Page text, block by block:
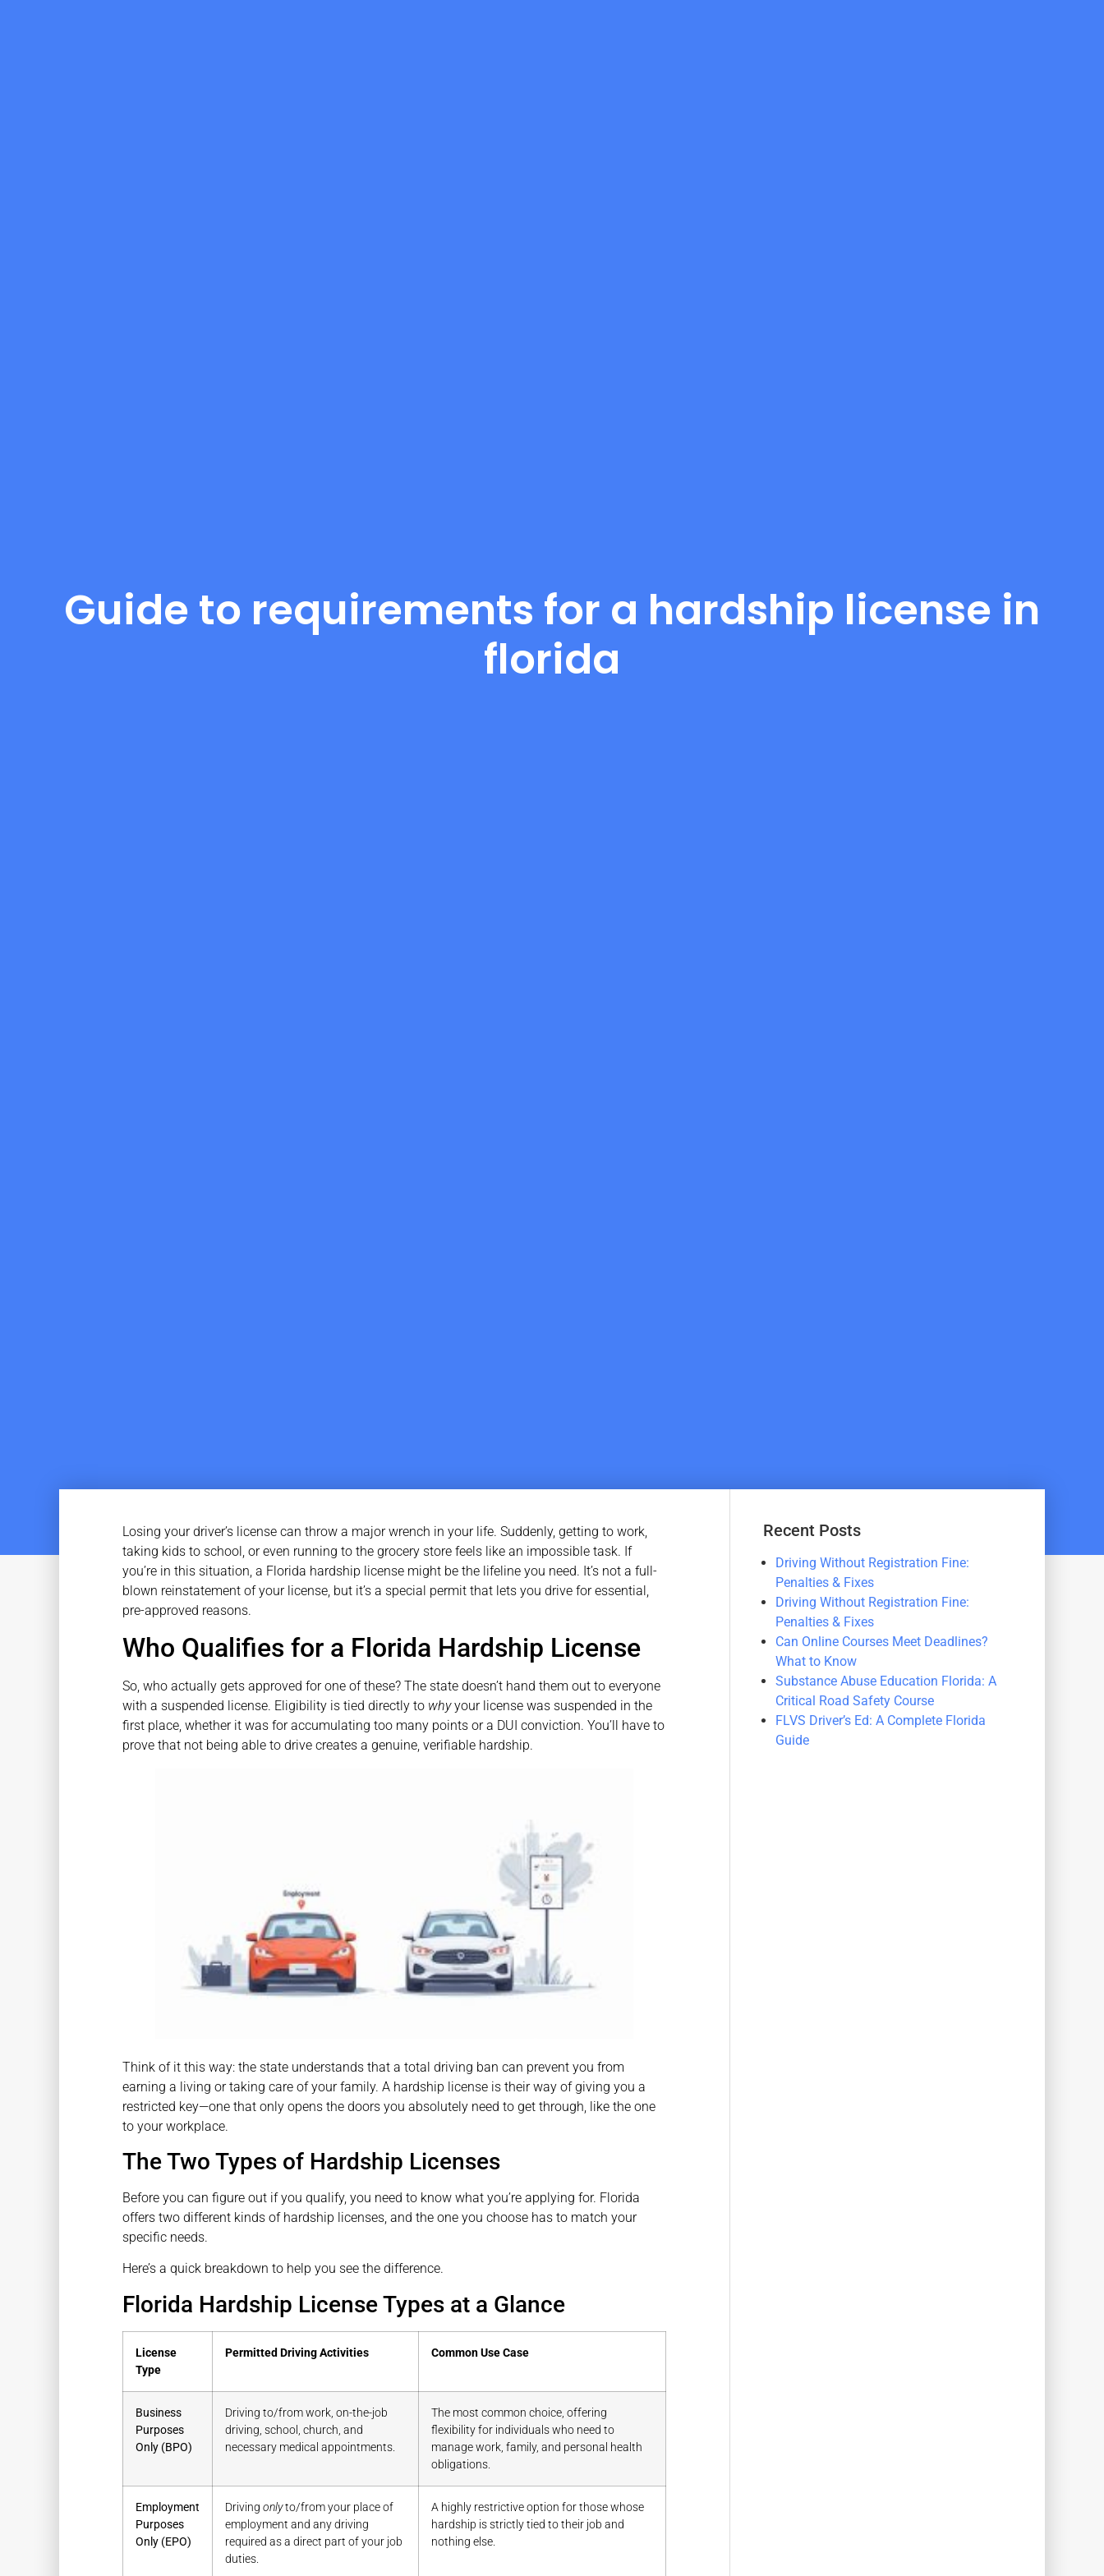
Guide to requirements for a hardship license in
florida
Losing your driver’s license can throw a major wrench in your life. Suddenly, getting to work,
taking kids to school, or even running to the grocery store feels like an impossible task. If
you’re in this situation, a Florida hardship license might be the lifeline you need. It’s not a full-
blown reinstatement of your license, but it’s a special permit that lets you drive for essential,
pre-approved reasons.
Who Qualifies for a Florida Hardship License
So, who actually gets approved for one of these? The state doesn’t hand them out to everyone
with a suspended license. Eligibility is tied directly to whyyour license was suspended in the
first place, whether it was for accumulating too many points or a DUI conviction. You’ll have to
prove that not being able to drive creates a genuine, verifiable hardship.
Think of it this way: the state understands that a total driving ban can prevent you from
earning a living or taking care of your family. A hardship license is their way of giving you a
restricted key—one that only opens the doors you absolutely need to get through, like the one
to your workplace.
The Two Types of Hardship Licenses
Before you can figure out if you qualify, you need to know what you’re applying for. Florida
offers two different kinds of hardship licenses, and the one you choose has to match your
specific needs.
Here’s a quick breakdown to help you see the difference.
Florida Hardship License Types at a Glance
License
Type
Permitted Driving Activities Common Use Case
Business
Purposes
Only (BPO)
Driving to/from work, on-the-job
driving, school, church, and
necessary medical appointments.
The most common choice, offering
flexibility for individuals who need to
manage work, family, and personal health
obligations.
Employment
Purposes
Only (EPO)
Driving onlyto/from your place of
employment and any driving
required as a direct part of your job
duties.
A highly restrictive option for those whose
hardship is strictly tied to their job and
nothing else.
Recent Posts
Driving Without Registration Fine:
Penalties & Fixes
Driving Without Registration Fine:
Penalties & Fixes
Can Online Courses Meet Deadlines?
What to Know
Substance Abuse Education Florida: A
Critical Road Safety Course
FLVS Driver’s Ed: A Complete Florida
Guide